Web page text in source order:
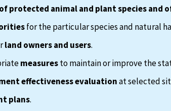
protected animal and plant species and
for the particular species and natural
land owners and users.
measuresto maintain or improve the
effectiveness evaluationat selected
plans.